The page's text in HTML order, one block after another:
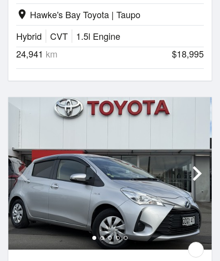
location_on Hawke's Bay Toyota | Taupo
Hybrid
CVT
1.5l Engine
24,941 km $18,995